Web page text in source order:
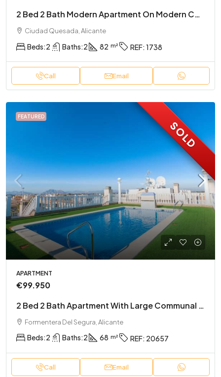
2 Bed 2 Bath Modern Apartment On Modern Complex
Ciudad Quesada, Alicante
Beds:2 Baths:2 82 REF: 1738
Call Email
FEATURED
SOLD
APARTMENT
€99.950
2 Bed 2 Bath Apartment With Large Communal Rooftop Pool And Gardens
Formentera Del Segura, Alicante
Beds:2 Baths:2 68 REF: 20657
Call Email